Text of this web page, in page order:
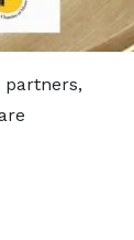
partners,